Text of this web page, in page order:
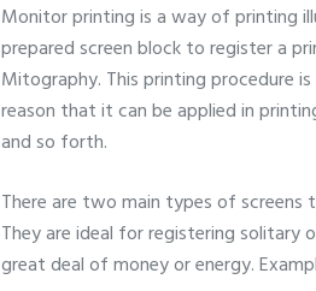
Monitor printing is a way of printing
prepared screen block to register a
Mitography. This printing procedure
reason that it can be applied in
and so forth.
There are two main types of
They are ideal for registering
great deal of money or energy.